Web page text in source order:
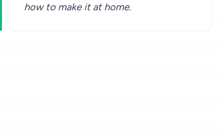
how to make it at home.